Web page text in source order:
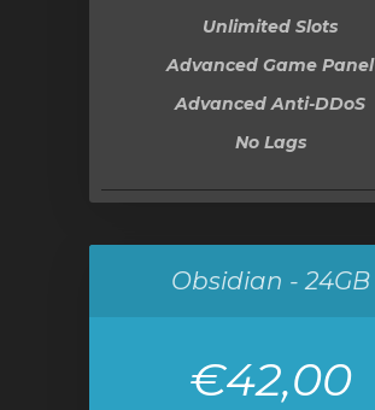
Unlimited Slots
Advanced Game Panel
Advanced Anti-DDoS
No Lags
Obsidian - 24GB
€42,00